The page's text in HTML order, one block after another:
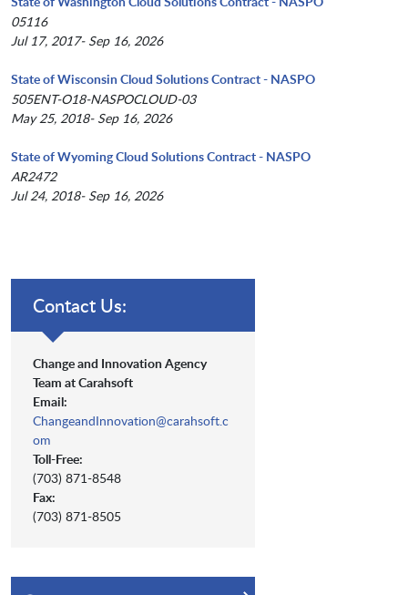
05116
Jul 17, 2017- Sep 16, 2026
State of Wisconsin Cloud Solutions Contract - NASPO
505ENT-O18-NASPOCLOUD-03
May 25, 2018- Sep 16, 2026
State of Wyoming Cloud Solutions Contract - NASPO
AR2472
Jul 24, 2018- Sep 16, 2026
Contact Us:
Change and Innovation Agency
Team at Carahsoft
Email:
ChangeandInnovation@carahsoft.c
om
Toll-Free:
(703) 871-8548
Fax:
(703) 871-8505